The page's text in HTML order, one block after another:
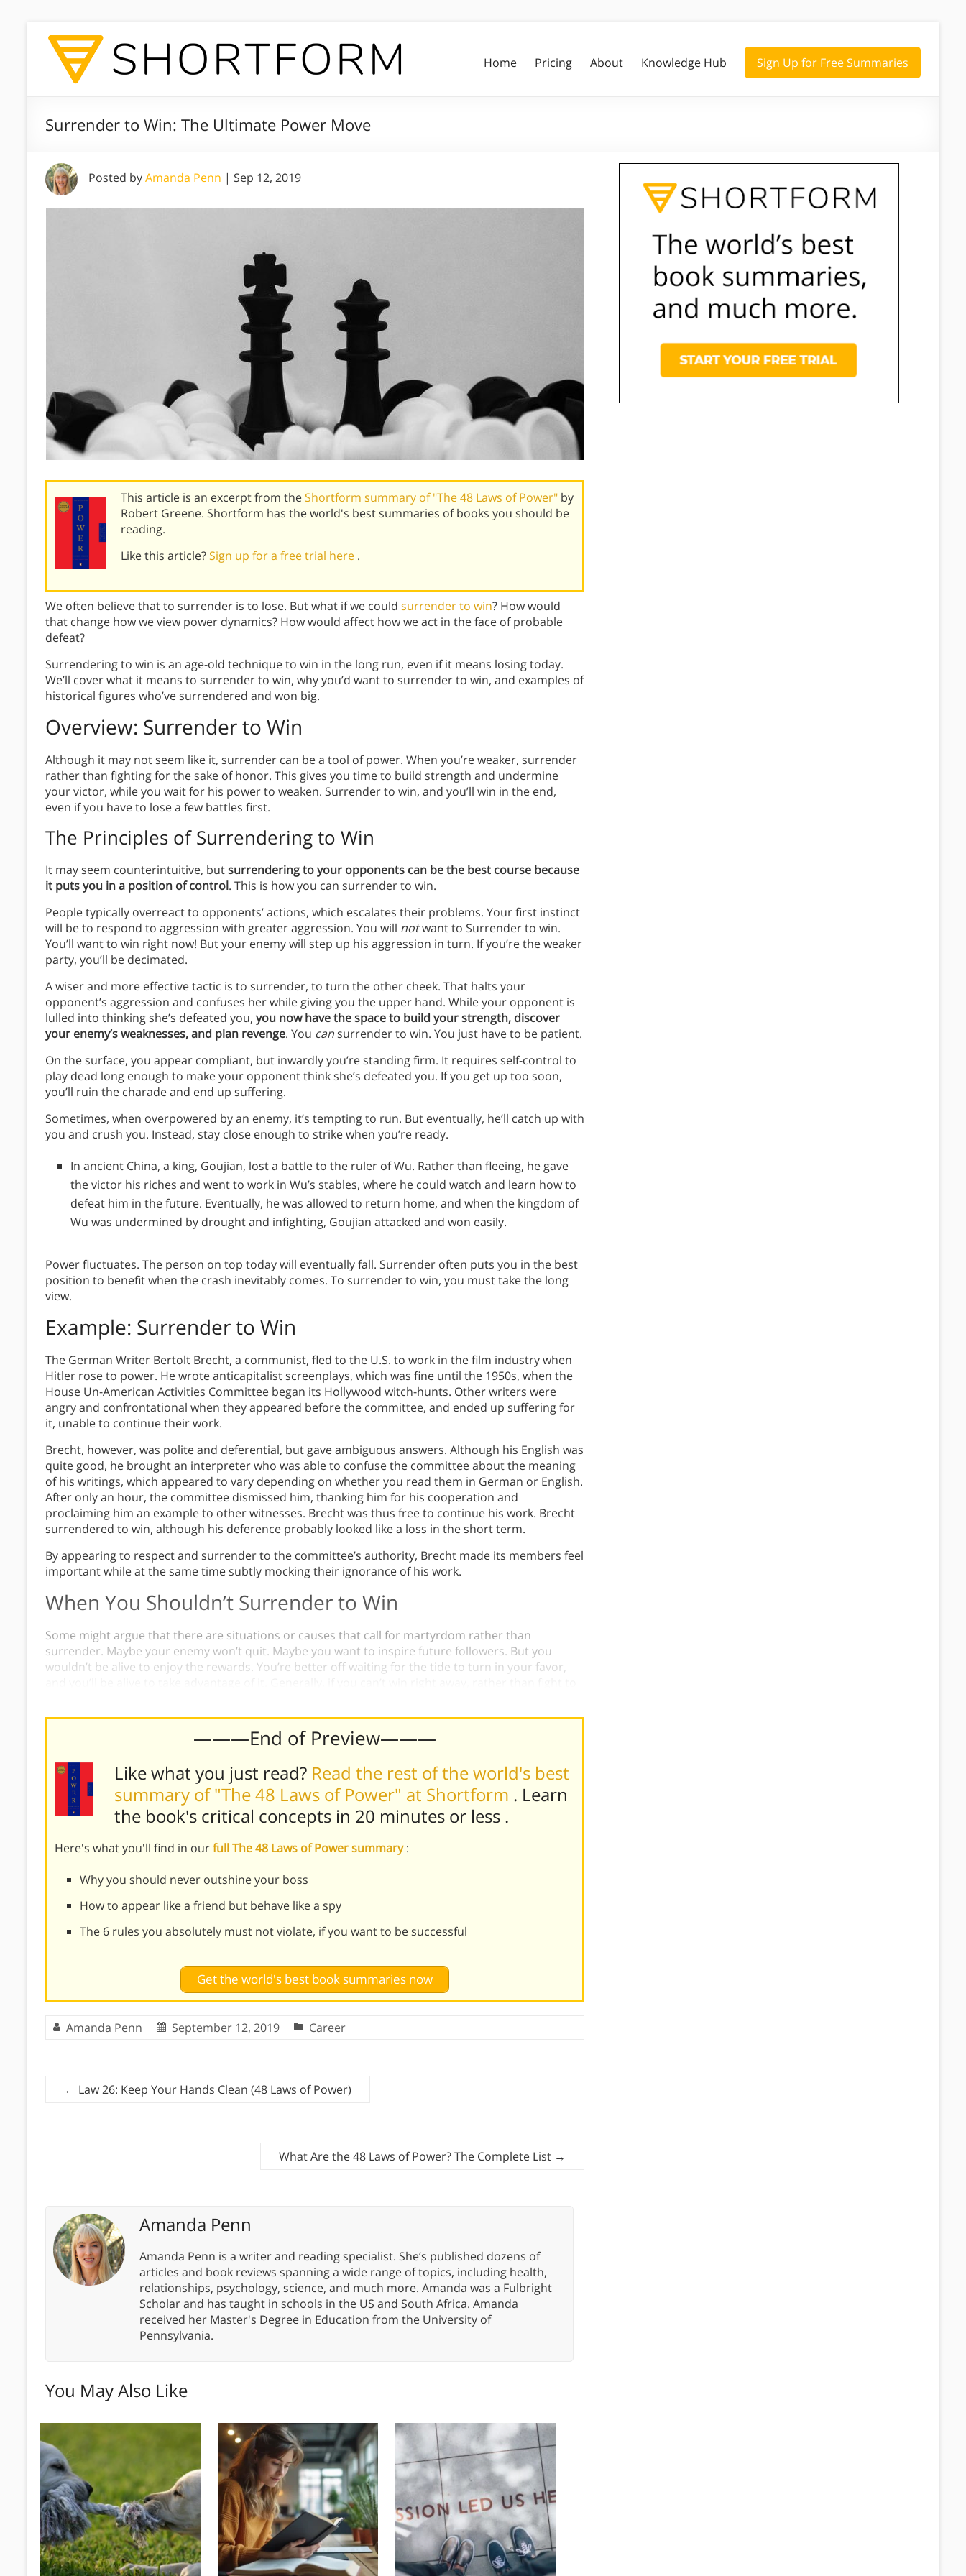
Home Pricing About Knowledge Hub Sign Up for Free Summaries
Surrender to Win: The Ultimate Power Move
Posted byAmanda Penn | Sep 12, 2019
This article is an excerpt from theShortform summary of "The 48 Laws of Power" by
Robert Greene. Shortform has the world's best summaries of books you should be
reading.
Like this article?Sign up for a free trial here .
We often believe that to surrender is to lose. But what if we could surrender to win? How would
that change how we view power dynamics? How would affect how we act in the face of probable
defeat?
Surrendering to win is an age-old technique to win in the long run, even if it means losing today.
We’ll cover what it means to surrender to win, why you’d want to surrender to win, and examples of
historical figures who’ve surrendered and won big.
Overview: Surrender to Win
Although it may not seem like it, surrender can be a tool of power. When you’re weaker, surrender
rather than fighting for the sake of honor. This gives you time to build strength and undermine
your victor, while you wait for his power to weaken. Surrender to win, and you’ll win in the end,
even if you have to lose a few battles first.
The Principles of Surrendering to Win
It may seem counterintuitive, butsurrendering to your opponents can be the best course because
it puts you in a position of control. This is how you can surrender to win.
People typically overreact to opponents’ actions, which escalates their problems. Your first instinct
will be to respond to aggression with greater aggression. You will notwant to Surrender to win.
You’ll want to win right now! But your enemy will step up his aggression in turn. If you’re the weaker
party, you’ll be decimated.
A wiser and more effective tactic is to surrender, to turn the other cheek. That halts your
opponent’s aggression and confuses her while giving you the upper hand. While your opponent is
lulled into thinking she’s defeated you, you now have the space to build your strength, discover
your enemy’s weaknesses, and plan revenge. You cansurrender to win. You just have to be patient.
On the surface, you appear compliant, but inwardly you’re standing firm. It requires self-control to
play dead long enough to make your opponent think she’s defeated you. If you get up too soon,
you’ll ruin the charade and end up suffering.
Sometimes, when overpowered by an enemy, it’s tempting to run. But eventually, he’ll catch up with
you and crush you. Instead, stay close enough to strike when you’re ready.
In ancient China, a king, Goujian, lost a battle to the ruler of Wu. Rather than fleeing, he gave
the victor his riches and went to work in Wu’s stables, where he could watch and learn how to
defeat him in the future. Eventually, he was allowed to return home, and when the kingdom of
Wu was undermined by drought and infighting, Goujian attacked and won easily.
Power fluctuates. The person on top today will eventually fall. Surrender often puts you in the best
position to benefit when the crash inevitably comes. To surrender to win, you must take the long
view.
Example: Surrender to Win
The German Writer Bertolt Brecht, a communist, fled to the U.S. to work in the film industry when
Hitler rose to power. He wrote anticapitalist screenplays, which was fine until the 1950s, when the
House Un-American Activities Committee began its Hollywood witch-hunts. Other writers were
angry and confrontational when they appeared before the committee, and ended up suffering for
it, unable to continue their work.
Brecht, however, was polite and deferential, but gave ambiguous answers. Although his English was
quite good, he brought an interpreter who was able to confuse the committee about the meaning
of his writings, which appeared to vary depending on whether you read them in German or English.
After only an hour, the committee dismissed him, thanking him for his cooperation and
proclaiming him an example to other witnesses. Brecht was thus free to continue his work. Brecht
surrendered to win, although his deference probably looked like a loss in the short term.
By appearing to respect and surrender to the committee’s authority, Brecht made its members feel
important while at the same time subtly mocking their ignorance of his work.
When You Shouldn’t Surrender to Win
Some might argue that there are situations or causes that call for martyrdom rather than
surrender. Maybe your enemy won’t quit. Maybe you want to inspire future followers. But you
wouldn’t be alive to enjoy the rewards. You’re better off waiting for the tide to turn in your favor,
———End of Preview———
Like what you just read? Read the rest of the world's best
summary of "The 48 Laws of Power" at Shortform . Learn
the book's critical concepts in 20 minutes or less .
Here's what you'll find in ourfull The 48 Laws of Power summary:
Why you should never outshine your boss
How to appear like a friend but behave like a spy
The 6 rules you absolutely must not violate, if you want to be successful
Get the world's best book summaries now
Amanda Penn September 12, 2019 Career
← Law 26: Keep Your Hands Clean (48 Laws of Power)
What Are the 48 Laws of Power? The Complete List →
Amanda Penn
Amanda Penn is a writer and reading specialist. She’s published dozens of
articles and book reviews spanning a wide range of topics, including health,
relationships, psychology, science, and much more. Amanda was a Fulbright
Scholar and has taught in schools in the US and South Africa. Amanda
received her Master's Degree in Education from the University of
Pennsylvania.
You May Also Like